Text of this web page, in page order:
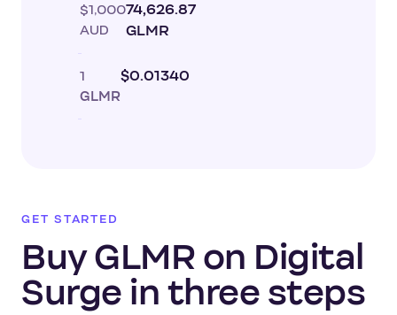
$1,000
AUD
74,626.87
GLMR
1
GLMR
$0.01340
GET STARTED
Buy GLMR on Digital
Surge in three steps